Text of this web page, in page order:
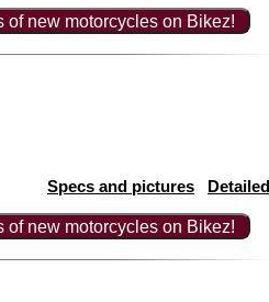
of new motorcycles on Bikez!
Specs and pictures
of new motorcycles on Bikez!